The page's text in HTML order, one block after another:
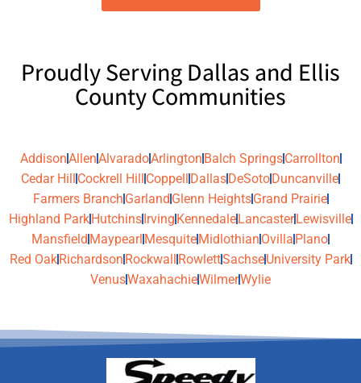
Proudly Serving Dallas and Ellis
County Communities
AddisonAllenAlvaradoArlingtonBalch SpringsCarrollton
Cedar Hill Cockrell Hill Coppell DallasDeSotoDuncanville
Farmers BranchGarlandGlenn HeightsGrand Prairie
Highland ParkHutchinsIrvingKennedaleLancasterLewisville
Mansfield Maypearl MesquiteMidlothian Ovilla Plano
Red OakRichardsonRockwallRowlettSachseUniversity Park
VenusWaxahachieWilmerWylie